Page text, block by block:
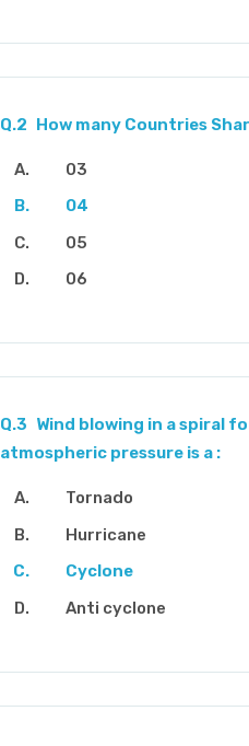
Q.2 How many Countries
03
04
05
06
Q.3 Wind blowing in a spiral
atmospheric pressure is a :
Tornado
Hurricane
Cyclone
Anti cyclone